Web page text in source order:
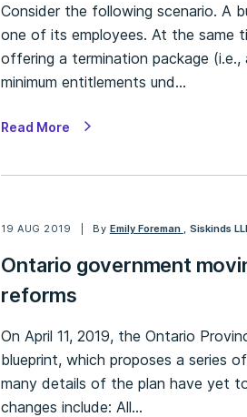
Consider the following scenario. A
one of its employees. At the same
offering a termination package
minimum entitlements und…
Read More
19 AUG 2019 By Emily Foreman , Siskinds
Ontario government
reforms
On April 11, 2019, the Ontario
blueprint, which proposes a series
many details of the plan have yet
changes include: All…